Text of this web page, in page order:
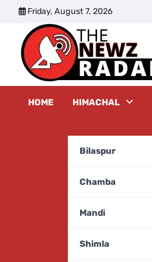
content
Friday, August 7, 2026
HOME HIMACHAL
Bilaspur
Chamba
Mandi
Shimla